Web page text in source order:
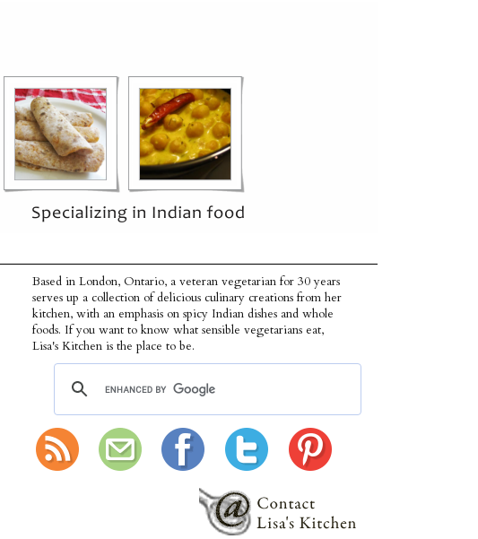
Based in London, Ontario, a veteran vegetarian for 30 years
serves up a collection of delicious culinary creations from her
kitchen, with an emphasis on spicy Indian dishes and whole
foods. If you want to know what sensible vegetarians eat,
Lisa's Kitchen is the place to be.